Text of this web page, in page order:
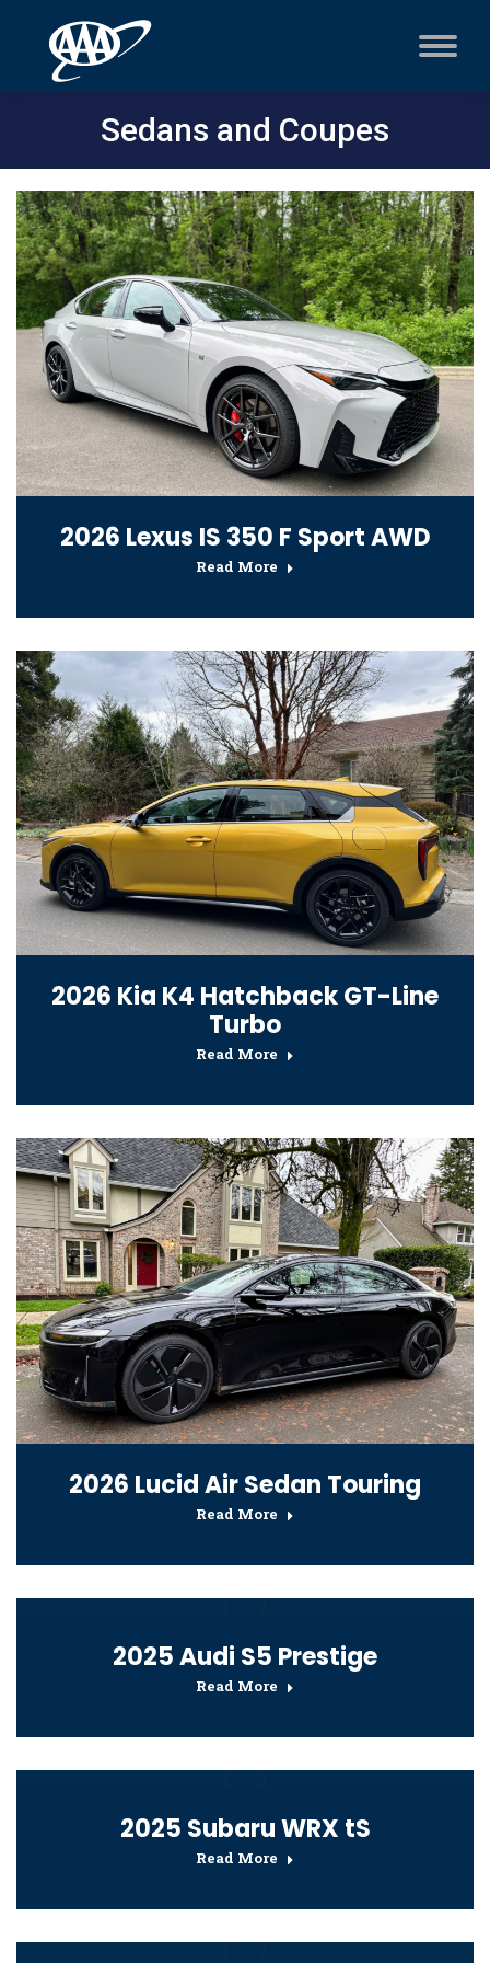
Sedans and Coupes
2026 Lexus IS 350 F Sport AWD
Read More
2026 Kia K4 Hatchback GT-Line
Turbo
Read More
2026 Lucid Air Sedan Touring
Read More
2025 Audi S5 Prestige
Read More
2025 Subaru WRX tS
Read More